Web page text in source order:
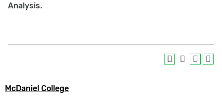
Analysis.
McDaniel College